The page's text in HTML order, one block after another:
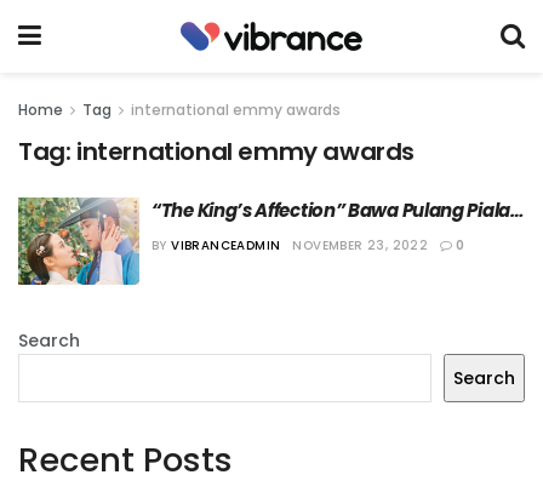
Home Tag international emmy awards
Tag: international emmy awards
“The King’s Affection” Bawa Pulang Piala
dari ’50th International Emmy Awards’
BY VIBRANCEADMIN NOVEMBER 23, 2022 0
Search
Search
Recent Posts